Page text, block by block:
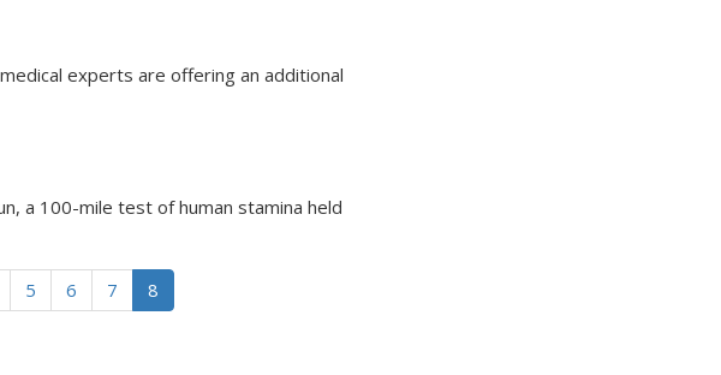
experts are offering an additional
a 100-mile test of human stamina held
5 6 7 8